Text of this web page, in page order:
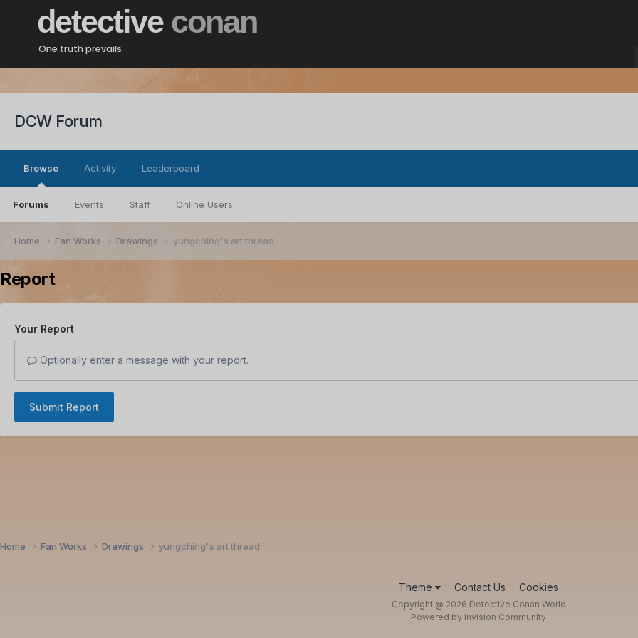
detective conan
One truth prevails
DCW Forum
Browse
Forums Events Staff Online Users
Activity Leaderboard
Home Fan Works Drawings yungching's art thread
Report
Your Report
Optionally enter a message with your report.
Submit Report
Home Fan Works Drawings yungching's art thread
Theme Contact Us Cookies
Copyright @ 2026 Detective Conan World
Powered by Invision Community